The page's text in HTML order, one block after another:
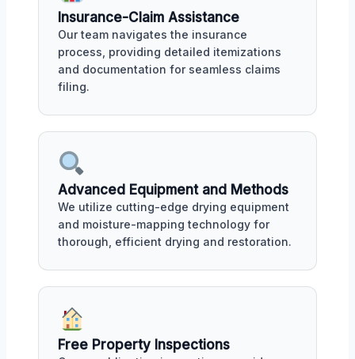
Insurance-Claim Assistance
Our team navigates the insurance
process, providing detailed itemizations
and documentation for seamless claims
filing.
Advanced Equipment and Methods
We utilize cutting-edge drying equipment
and moisture-mapping technology for
thorough, efficient drying and restoration.
Free Property Inspections